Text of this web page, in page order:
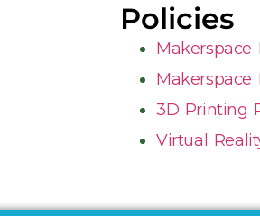
Policies
Makerspace
Makerspace
3D Printing
Virtual